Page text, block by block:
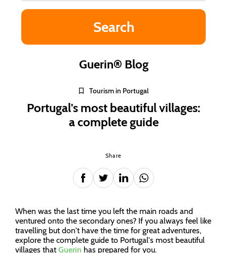
Guerin® Blog
Tourism in Portugal
Portugal's most beautiful villages:
a complete guide
Share
When was the last time you left the main roads and
ventured onto the secondary ones? If you always feel like
travelling but don't have the time for great adventures,
explore the complete guide to Portugal's most beautiful
villages thatGuerin has prepared for you.